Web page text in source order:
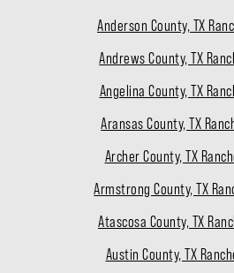
Anderson County, TX
Andrews County, TX
Angelina County, TX
Aransas County, TX
Archer County, TX
Armstrong County, TX
Atascosa County, TX
Austin County, TX